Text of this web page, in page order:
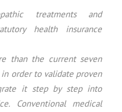
treatments and
health insurance
than the current seven
order to validate proven
it step by step into
Conventional medical